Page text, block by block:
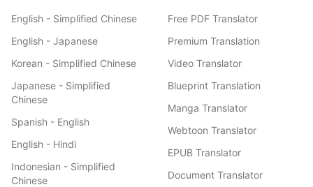
English - Simplified Chinese
English - Japanese
Korean - Simplified Chinese
Japanese - Simplified
Chinese
Spanish - English
English - Hindi
Indonesian - Simplified
Chinese
Free PDF Translator
Premium Translation
Video Translator
Blueprint Translation
Manga Translator
Webtoon Translator
EPUB Translator
Document Translator